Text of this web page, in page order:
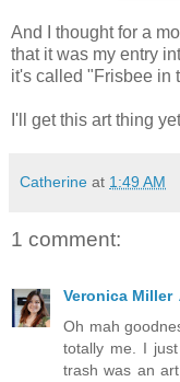
And I thought for a
that it was my entry
it's called "Frisbee in
I'll get this art thing
Catherine at 1:49 AM
1 comment:
Veronica Miller
Oh mah
totally me. I
trash was an